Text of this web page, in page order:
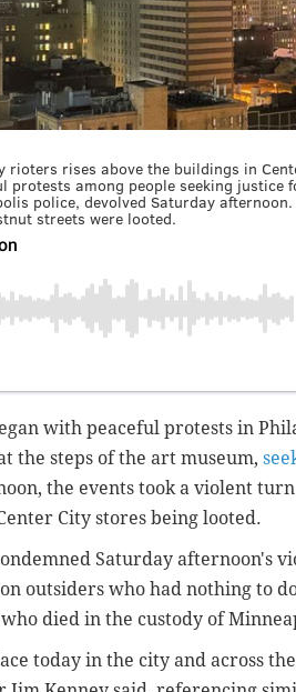
rioters rises above the buildings in
protests among people seeking justice
police, devolved Saturday
streets were looted.
with peaceful protests in
the steps of the art museum,
the events took a violent
City stores being looted.
Saturday afternoon's
outsiders who had nothing to
died in the custody of
today in the city and across